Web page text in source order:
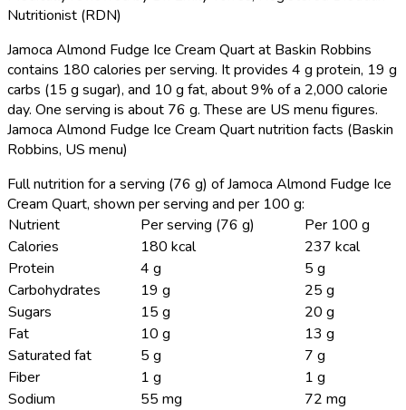
Nutritionist (RDN)
Jamoca Almond Fudge Ice Cream Quart at Baskin Robbins
contains 180 calories per serving. It provides 4 g protein, 19 g
carbs (15 g sugar), and 10 g fat, about 9% of a 2,000 calorie
day. One serving is about 76 g. These are US menu figures.
Jamoca Almond Fudge Ice Cream Quart nutrition facts (Baskin
Robbins, US menu)
Full nutrition for a serving (76 g) of Jamoca Almond Fudge Ice
Cream Quart, shown per serving and per 100 g:
Nutrient
Per serving (76 g)
Per 100 g
Calories
180 kcal
237 kcal
Protein
4 g
5 g
Carbohydrates
19 g
25 g
Sugars
15 g
20 g
Fat
10 g
13 g
Saturated fat
5 g
7 g
Fiber
1 g
1 g
Sodium
55 mg
72 mg